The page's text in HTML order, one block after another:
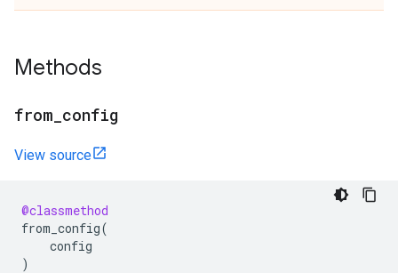
Methods
from config
View source
@classmethod
from_config(
config
)